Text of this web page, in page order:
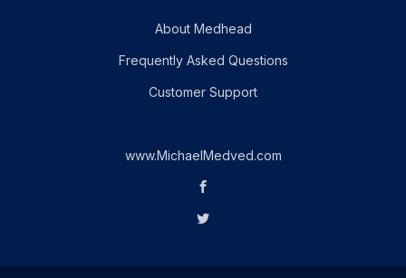
About Medhead
Frequently Asked Questions
Customer Support
www.MichaelMedved.com